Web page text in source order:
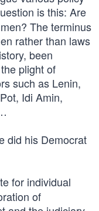
is this: Are
The terminus
rather than laws
been
plight of
such as Lenin,
Idi Amin,
did his Democrat
for individual
of